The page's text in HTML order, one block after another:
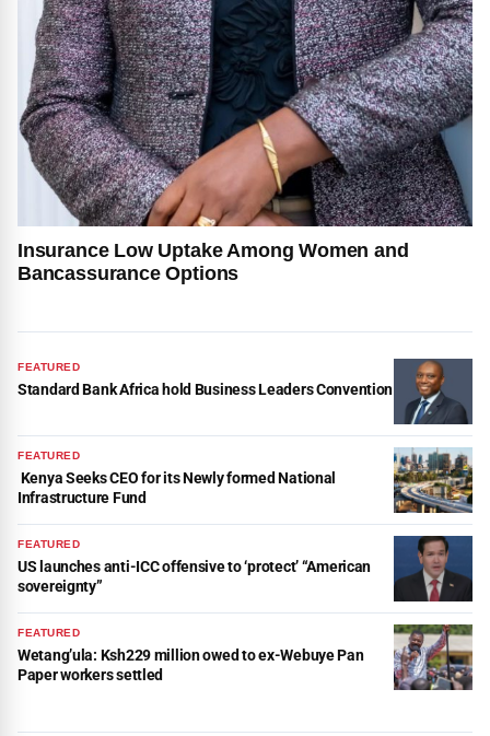
Insurance Low Uptake Among Women and
Bancassurance Options
FEATURED
Standard Bank Africa hold Business Leaders Convention
FEATURED
Kenya Seeks CEO for its Newly formed National
Infrastructure Fund
FEATURED
US launches anti-ICC offensive to ‘protect’ “American
sovereignty”
FEATURED
Wetang’ula: Ksh229 million owed to ex-Webuye Pan
Paper workers settled